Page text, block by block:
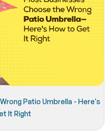
Patio Umbrella - Here's
It Right